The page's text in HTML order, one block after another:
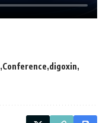
Conference digoxin